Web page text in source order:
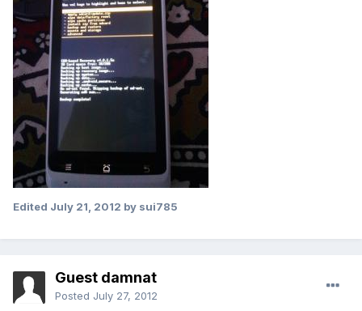
Edited July 21, 2012 by sui785
Guest damnat
Posted July 27, 2012